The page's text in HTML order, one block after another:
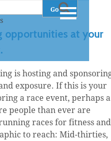
Go
opportunities at your
is hosting and
exposure. If this is your
a race event, perhaps a
people than ever are
races for fitness and
to reach: Mid-thirties,